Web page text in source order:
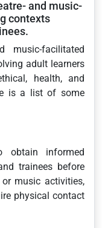
and music-
contexts
facilitated
adult learners
health, and
is a list of some
informed
trainees before
music activities,
physical contact